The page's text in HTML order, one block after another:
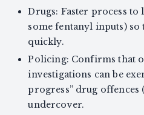
Drugs: Faster process
some fentanyl inputs) so
quickly.
Policing: Confirms that
investigations can be
progress” drug offences
undercover.